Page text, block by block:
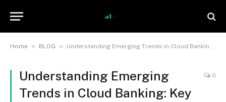
Home » BLOG » Understanding Emerging Trends in Cloud Banking: Key Insights for Financial Institutions
Understanding Emerging
Trends in Cloud Banking: Key
0